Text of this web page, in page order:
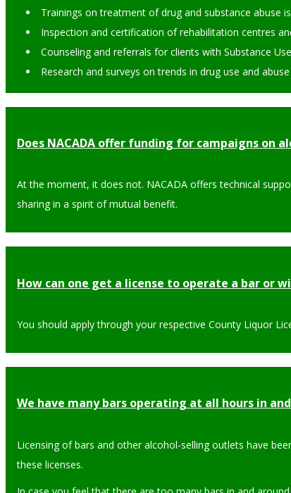
Trainings on treatment of drug and substance abuse
Inspection and certification of rehabilitation centres
Counseling and referrals for clients with Substance
Research and surveys on trends in drug use and
Does NACADA offer funding for campaigns on
At the moment, it does not. NACADA offers technical
sharing in a spirit of mutual benefit.
How can one get a license to operate a bar or
You should apply through your respective County Liquor
We have many bars operating at all hours in
Licensing of bars and other alcohol-selling outlets have
these licenses.